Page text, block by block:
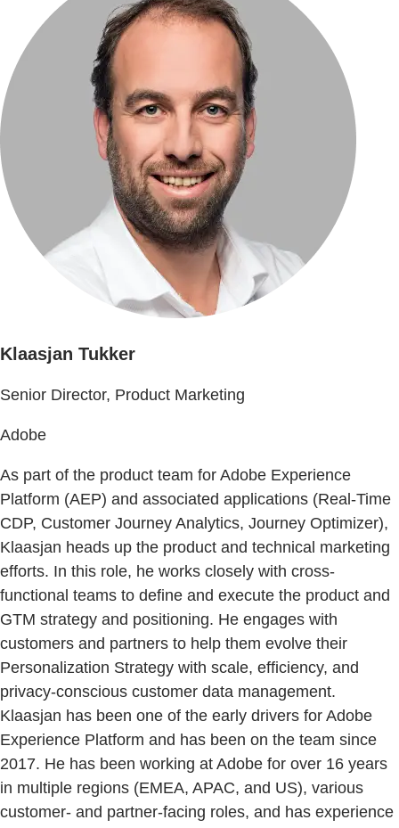
Klaasjan Tukker
Senior Director, Product Marketing
Adobe
As part of the product team for Adobe Experience
Platform (AEP) and associated applications (Real-Time
CDP, Customer Journey Analytics, Journey Optimizer),
Klaasjan heads up the product and technical marketing
efforts. In this role, he works closely with cross-
functional teams to define and execute the product and
GTM strategy and positioning. He engages with
customers and partners to help them evolve their
Personalization Strategy with scale, efficiency, and
privacy-conscious customer data management.
Klaasjan has been one of the early drivers for Adobe
Experience Platform and has been on the team since
2017. He has been working at Adobe for over 16 years
in multiple regions (EMEA, APAC, and US), various
customer- and partner-facing roles, and has experience